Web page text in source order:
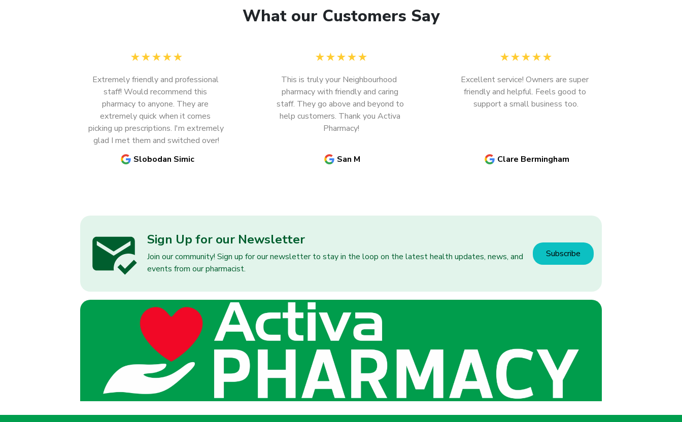
What our Customers Say
★★★★★
Extremely friendly and professional
staff! Would recommend this
pharmacy to anyone. They are
extremely quick when it comes
picking up prescriptions. I'm extremely
glad I met them and switched over!
Slobodan Simic
★★★★★
This is truly your Neighbourhood
pharmacy with friendly and caring
staff. They go above and beyond to
help customers. Thank you Activa
Pharmacy!
San M
★★★★★
Excellent service! Owners are super
friendly and helpful. Feels good to
support a small business too.
Clare Bermingham
Previous
Sign Up for our Newsletter
Join our community! Sign up for our newsletter to stay in the loop on the latest health updates, news, and
events from our pharmacist.
Subscribe